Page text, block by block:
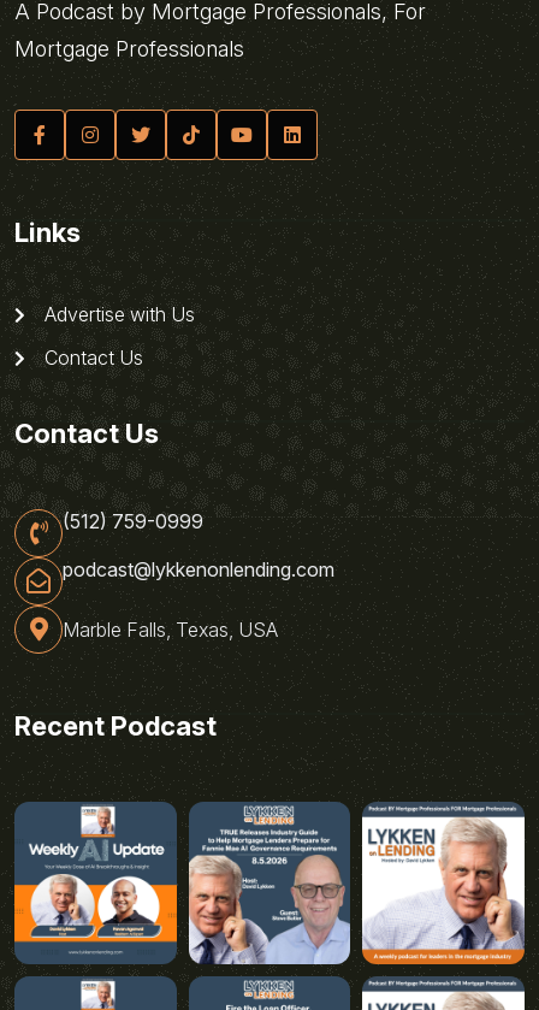
A Podcast by Mortgage Professionals, For
Mortgage Professionals
Links
Advertise with Us
Contact Us
Contact Us
(512) 759-0999
podcast@lykkenonlending.com
Marble Falls, Texas, USA
Recent Podcast